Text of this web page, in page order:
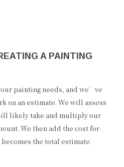
A PAINTING
painting needs, and we’ve
on an estimate. We will assess
likely take and multiply our
We then add the cost for
the total estimate.